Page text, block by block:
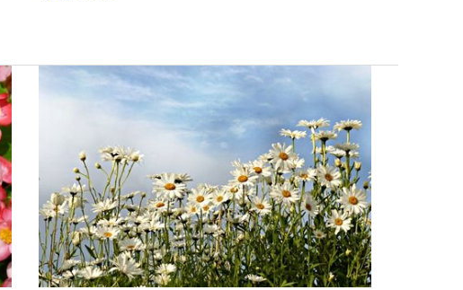
What’s
The
Difference